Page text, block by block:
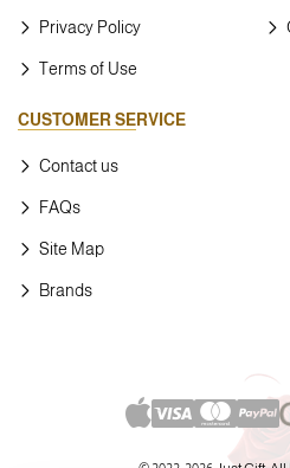
Privacy Policy
Terms of Use
CUSTOMER SERVICE
Contact us
FAQs
Site Map
Brands